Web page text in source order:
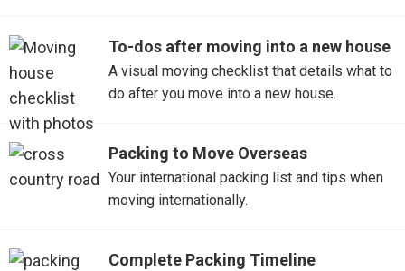
To-dos after moving into a new house
A visual moving checklist that details what to
do after you move into a new house.
Packing to Move Overseas
Your international packing list and tips when
moving internationally.
Complete Packing Timeline